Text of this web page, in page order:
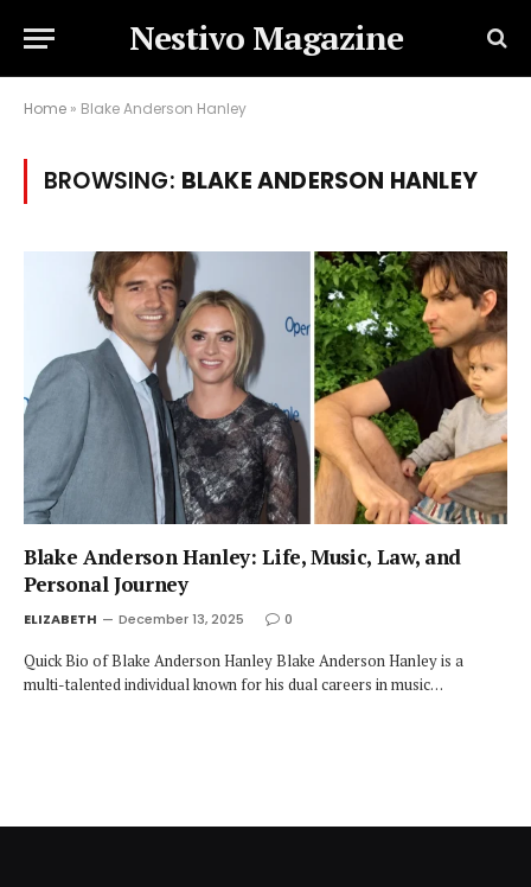
Nestivo Magazine
Home » Blake Anderson Hanley
BROWSING: BLAKE ANDERSON HANLEY
Blake Anderson Hanley: Life, Music, Law, and
Personal Journey
ELIZABETH December 13, 2025 0
Quick Bio of Blake Anderson Hanley Blake Anderson Hanley is a
multi-talented individual known for his dual careers in music…